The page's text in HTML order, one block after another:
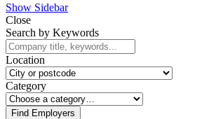
Show Sidebar
Close
Search by Keywords
Location
Category
Find Employers